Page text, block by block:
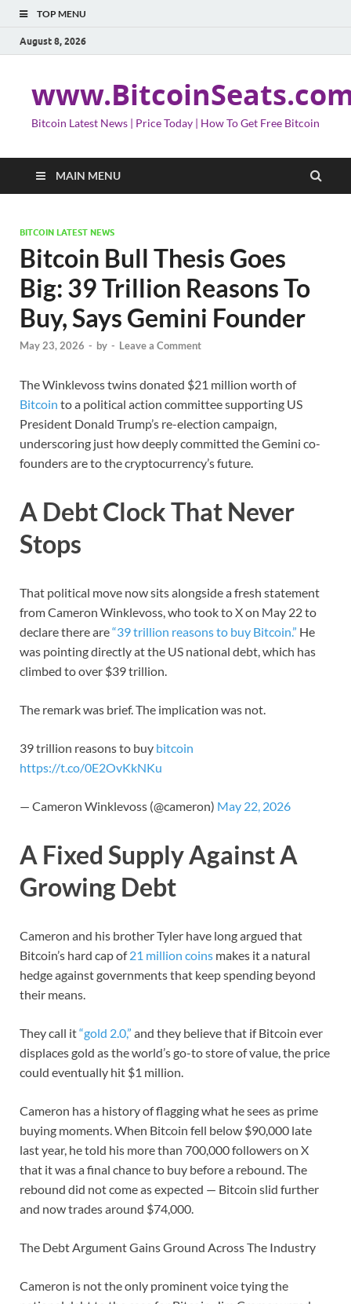
TOP MENU
August 8, 2026
Bitcoin Latest News | Price Today | How To Get Free Bitcoin
MAIN MENU
BITCOIN LATEST NEWS
Bitcoin Bull Thesis Goes
Big: 39 Trillion Reasons To
Buy, Says Gemini Founder
May 23, 2026 - by - Leave a Comment
The Winklevoss twins donated $21 million worth of
Bitcoin to a political action committee supporting US
President Donald Trump’s re-election campaign,
underscoring just how deeply committed the Gemini co-
founders are to the cryptocurrency’s future.
A Debt Clock That Never
Stops
That political move now sits alongside a fresh statement
from Cameron Winklevoss, who took to X on May 22 to
declare there are“39 trillion reasons to buy Bitcoin.” He
was pointing directly at the US national debt, which has
climbed to over $39 trillion.
The remark was brief. The implication was not.
39 trillion reasons to buy bitcoin
https://t.co/0E2OvKkNKu
— Cameron Winklevoss (@cameron) May 22, 2026
A Fixed Supply Against A
Growing Debt
Cameron and his brother Tyler have long argued that
Bitcoin’s hard cap of21 million coins makes it a natural
hedge against governments that keep spending beyond
their means.
They call it“gold 2.0,” and they believe that if Bitcoin ever
displaces gold as the world’s go-to store of value, the price
could eventually hit $1 million.
Cameron has a history of flagging what he sees as prime
buying moments. When Bitcoin fell below $90,000 late
last year, he told his more than 700,000 followers on X
that it was a final chance to buy before a rebound. The
rebound did not come as expected — Bitcoin slid further
and now trades around $74,000.
The Debt Argument Gains Ground Across The Industry
Cameron is not the only prominent voice tying the